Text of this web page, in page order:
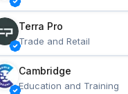
Terra Pro
Trade and Retail
Cambridge
Education and Training